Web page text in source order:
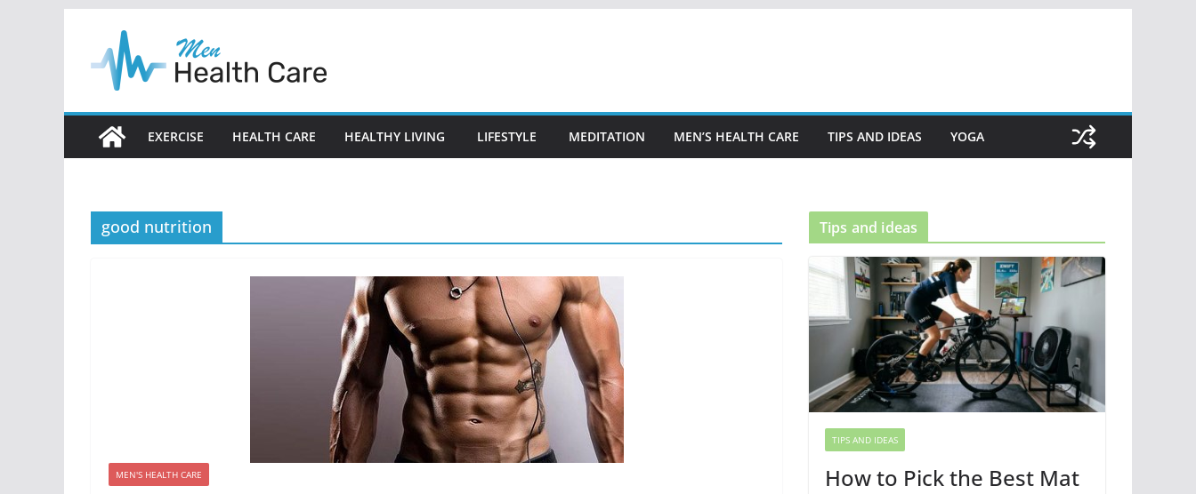
content
EXERCISE HEALTH CARE HEALTHY LIVING LIFESTYLE MEDITATION MEN’S HEALTH CARE TIPS AND IDEAS YOGA
good nutrition
MEN'S HEALTH CARE
Tips and ideas
TIPS AND IDEAS
How to Pick the Best Mat